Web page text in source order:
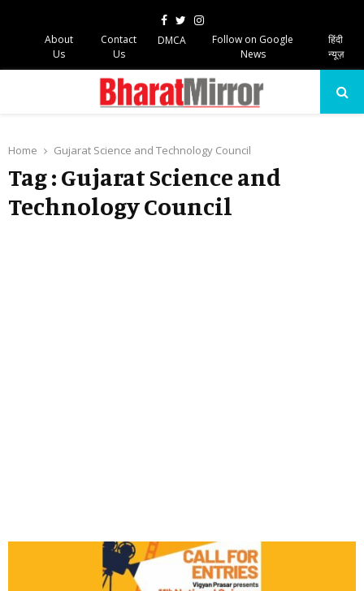
Facebook
TwitterInstagram
About
Us
Contact
Us
DMCA
Follow on Google
News
हिंदी
न्यूज़
Home Gujarat Science and Technology Council
Tag : Gujarat Science and
Technology Council